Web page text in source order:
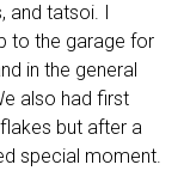
tatsoi. I
to the garage for
in the general
also had first
but after a
special moment.